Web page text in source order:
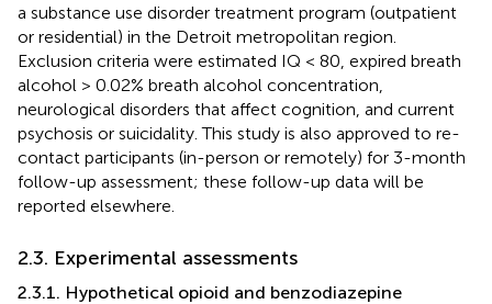
a substance use disorder treatment program (outpatient
or residential) in the Detroit metropolitan region.
Exclusion criteria were estimated IQ < 80, expired breath
alcohol > 0.02% breath alcohol concentration,
neurological disorders that affect cognition, and current
psychosis or suicidality. This study is also approved to re-
contact participants (in-person or remotely) for 3-month
follow-up assessment; these follow-up data will be
reported elsewhere.
2.3. Experimental assessments
2.3.1. Hypothetical opioid and benzodiazepine